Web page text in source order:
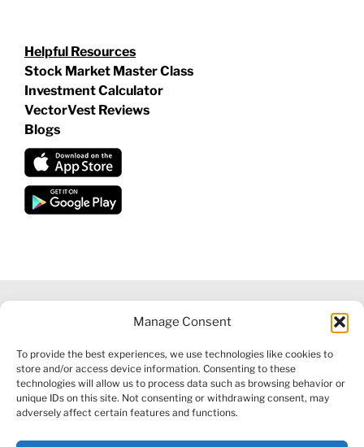
Manage Consent
To provide the best experiences, we use technologies like cookies to
store and/or access device information. Consenting to these
technologies will allow us to process data such as browsing behavior or
unique IDs on this site. Not consenting or withdrawing consent, may
adversely affect certain features and functions.
Helpful Resources
Stock Market Master Class
Investment Calculator
VectorVest Reviews
Blogs
INFORMATION|FINANCIAL SERVICES GUIDE|PRIVACY POLICY
|COOKIE POLICY |REFUND POLICY|CONTACT US